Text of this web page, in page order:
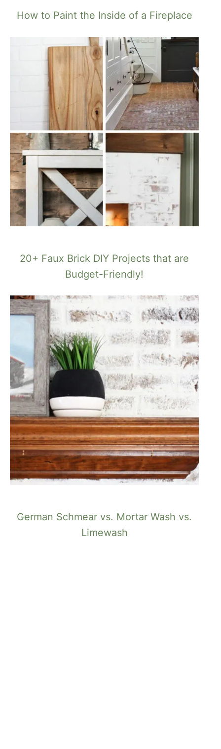
How to Paint the Inside of a Fireplace
20+ Faux Brick DIY Projects that are
Budget-Friendly!
German Schmear vs. Mortar Wash vs.
Limewash